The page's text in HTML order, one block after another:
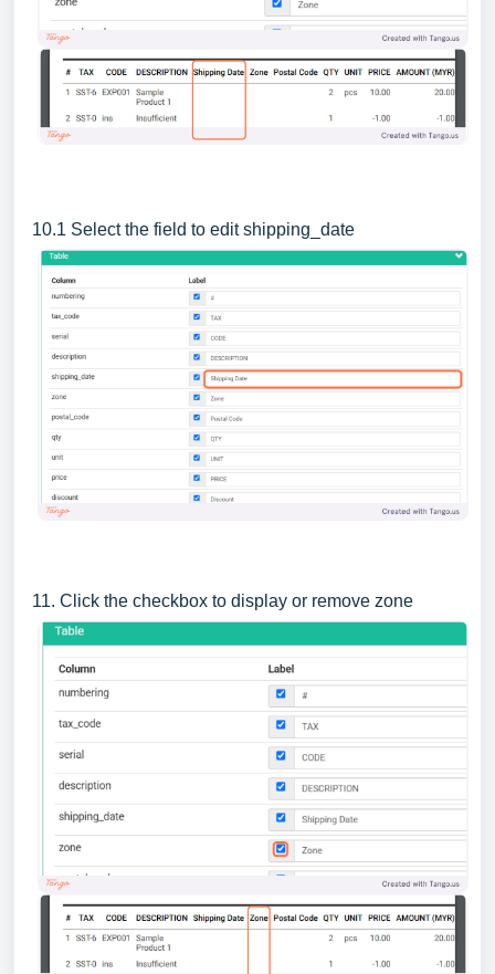
10.1 Select the field to edit shipping_date
11. Click the checkbox to display or remove zone